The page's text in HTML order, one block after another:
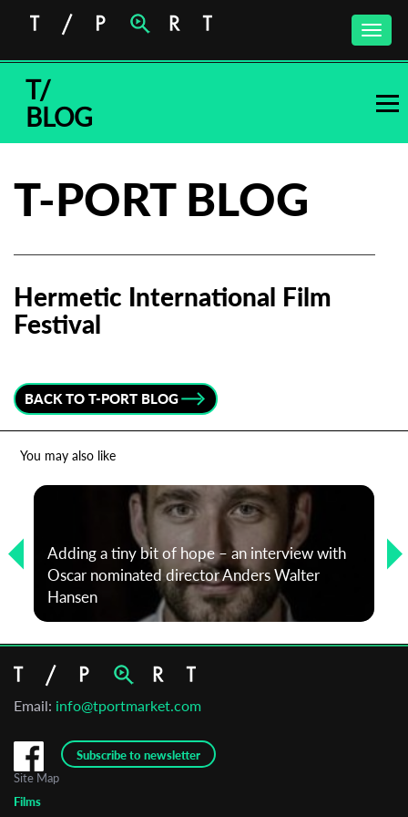
Toggle
T/
BLOG
T-PORT BLOG
Hermetic International Film
Festival
BACK TO T-PORT BLOG
You may also like
Adding a tiny bit of hope – an interview with
Oscar nominated director Anders Walter
Hansen
Email: info@tportmarket.com
Subscribe to newsletter
newsletter
Email Address*
Last Name
Organisation
Site Map
Films